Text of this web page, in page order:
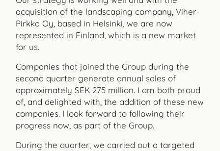
acquisition of the landscaping company, Viher-
Pirkka Oy, based in Helsinki, we are now
represented in Finland, which is a new market
for us.
Companies that joined the Group during the
second quarter generate annual sales of
approximately SEK 275 million. I am both proud
of, and delighted with, the addition of these new
companies. I look forward to following their
progress now, as part of the Group.
During the quarter, we carried out a targeted